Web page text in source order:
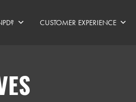
CUSTOMER EXPERIENCE